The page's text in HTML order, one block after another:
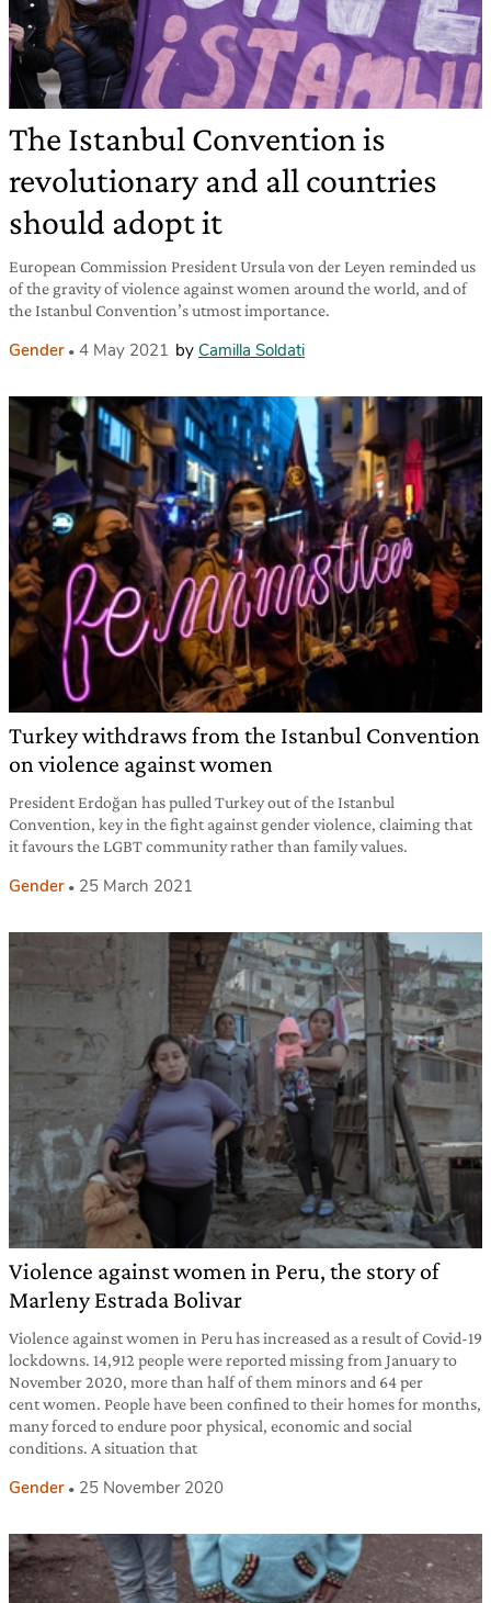
The Istanbul Convention is
revolutionary and all countries
should adopt it
European Commission President Ursula von der Leyen reminded us
of the gravity of violence against women around the world, and of
the Istanbul Convention’s utmost importance.
Gender 4 May 2021 by Camilla Soldati
Turkey withdraws from the Istanbul Convention
on violence against women
President Erdoğan has pulled Turkey out of the Istanbul
Convention, key in the fight against gender violence, claiming that
it favours the LGBT community rather than family values.
Gender 25 March 2021
Violence against women in Peru, the story of
Marleny Estrada Bolivar
Violence against women in Peru has increased as a result of Covid-19
lockdowns. 14,912 people were reported missing from January to
November 2020, more than half of them minors and 64 per
cent women. People have been confined to their homes for months,
many forced to endure poor physical, economic and social
conditions. A situation that
Gender 25 November 2020